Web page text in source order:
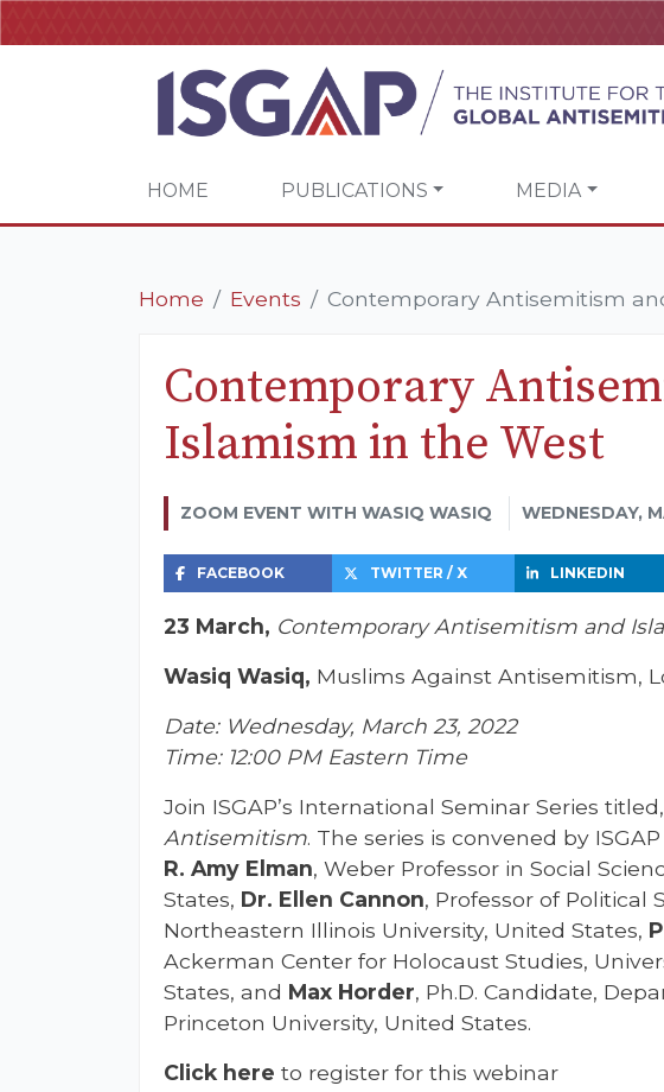
HOME PUBLICATIONS MEDIA
Home Events Contemporary Antisemitism
Contemporary
Islamism in the West
ZOOM EVENT WITH WASIQ WASIQ WEDNESDAY,
FACEBOOK TWITTER / X LINKEDIN
23 March, Contemporary Antisemitism and
Wasiq Wasiq, Muslims Against Antisemitism,
Date: Wednesday, March 23, 2022
Time: 12:00 PM Eastern Time
Join ISGAP’s International Seminar Series titled,
Antisemitism. The series is convened by
R. Amy Elman, Weber Professor in Social
States, Dr. Ellen Cannon, Professor of Political
Northeastern Illinois University, United States,
Ackerman Center for Holocaust Studies,
States, and Max Horder, Ph.D. Candidate,
Princeton University, United States.
Click here to register for this webinar